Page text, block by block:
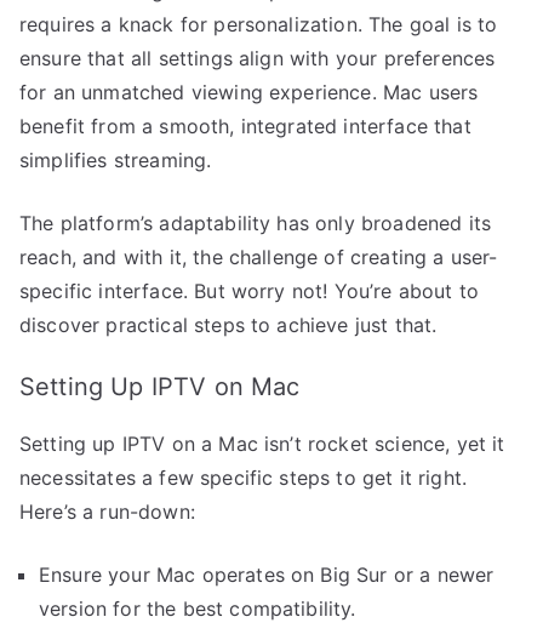
requires a knack for personalization. The goal is to
ensure that all settings align with your preferences
for an unmatched viewing experience. Mac users
benefit from a smooth, integrated interface that
simplifies streaming.
The platform’s adaptability has only broadened its
reach, and with it, the challenge of creating a user-
specific interface. But worry not! You’re about to
discover practical steps to achieve just that.
Setting Up IPTV on Mac
Setting up IPTV on a Mac isn’t rocket science, yet it
necessitates a few specific steps to get it right.
Here’s a run-down:
Ensure your Mac operates on Big Sur or a newer
version for the best compatibility.